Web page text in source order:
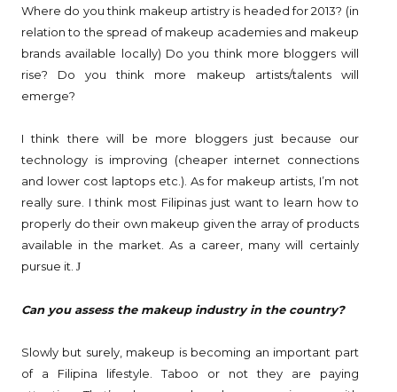
Where do you think makeup artistry is headed for 2013? (in
relation to the spread of makeup academies and makeup
brands available locally) Do you think more bloggers will
rise? Do you think more makeup artists/talents will
emerge?
I think there will be more bloggers just because our
technology is improving (cheaper internet connections
and lower cost laptops etc.). As for makeup artists, I’m not
really sure. I think most Filipinas just want to learn how to
properly do their own makeup given the array of products
available in the market. As a career, many will certainly
pursue it. J
Can you assess the makeup industry in the country?
Slowly but surely, makeup is becoming an important part
of a Filipina lifestyle. Taboo or not they are paying